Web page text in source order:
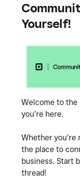
Yourself!
Welcome to the
you’re here.
Whether you’re
the place to
business. Start
thread!